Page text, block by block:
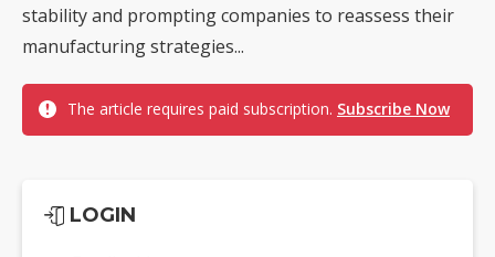
stability and prompting companies to reassess their
manufacturing strategies...
The article requires paid subscription. Subscribe Now
LOGIN